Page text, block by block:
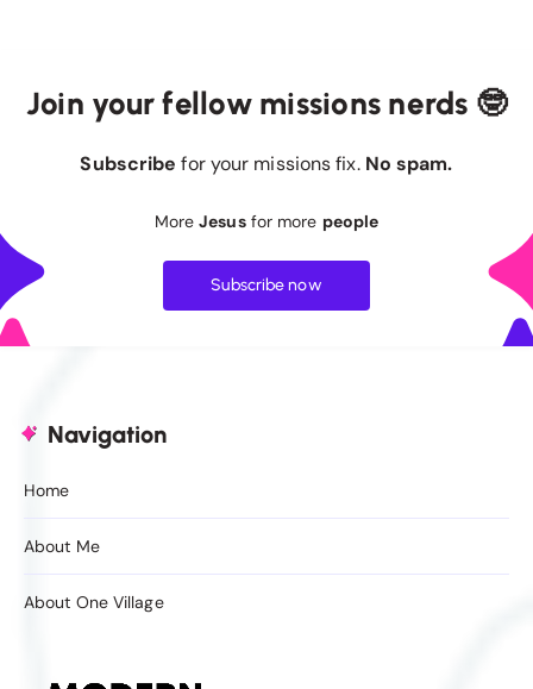
Join your fellow missions nerds 🤓
Subscribe for your missions fix. No spam.
MoreJesusfor more people
Subscribe now
Navigation
Home
About Me
About One Village